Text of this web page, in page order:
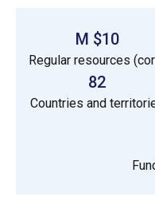
$10 M
Regular resources
82
Countries and